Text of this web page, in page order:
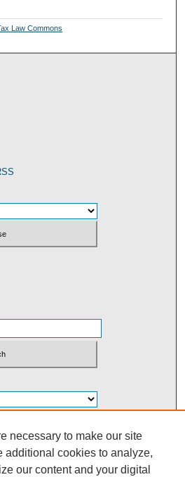
Law Commons
0091-5440
necessary to make our site
additional cookies to analyze,
our content and your digital